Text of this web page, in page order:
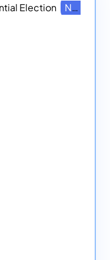
Election
NEW